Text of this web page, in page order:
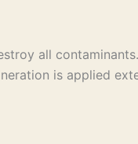
all
is applied